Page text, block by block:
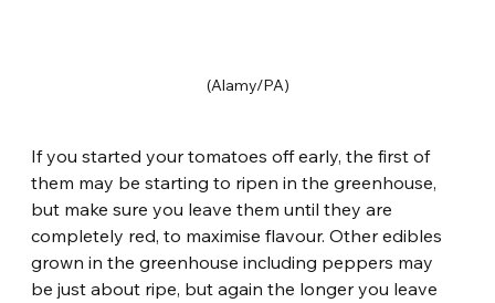
(Alamy/PA)
If you started your tomatoes off early, the first of
them may be starting to ripen in the greenhouse,
but make sure you leave them until they are
completely red, to maximise flavour. Other edibles
grown in the greenhouse including peppers may
be just about ripe, but again the longer you leave